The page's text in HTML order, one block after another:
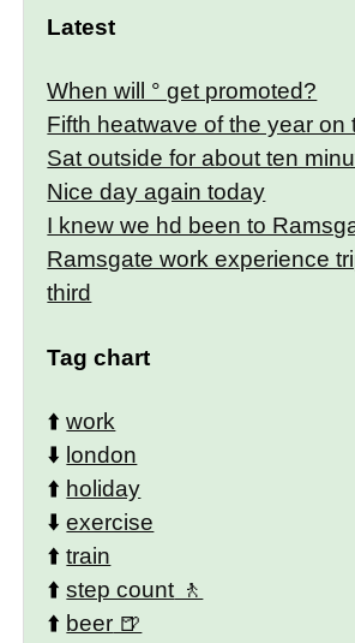
Latest
When will ° get promoted?
Fifth heatwave of the year on
Sat outside for about ten
Nice day again today
I knew we hd been to
Ramsgate work experience
third
Tag chart
⬆️work
⬇️ london
⬆️ holiday
⬇️exercise
⬆️train
⬆️step count
⬆️ beer